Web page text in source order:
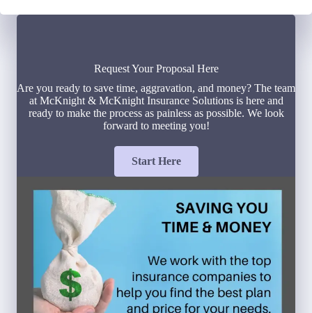
Request Your Proposal Here
Are you ready to save time, aggravation, and money? The team
at McKnight & McKnight Insurance Solutions is here and
ready to make the process as painless as possible. We look
forward to meeting you!
Start Here